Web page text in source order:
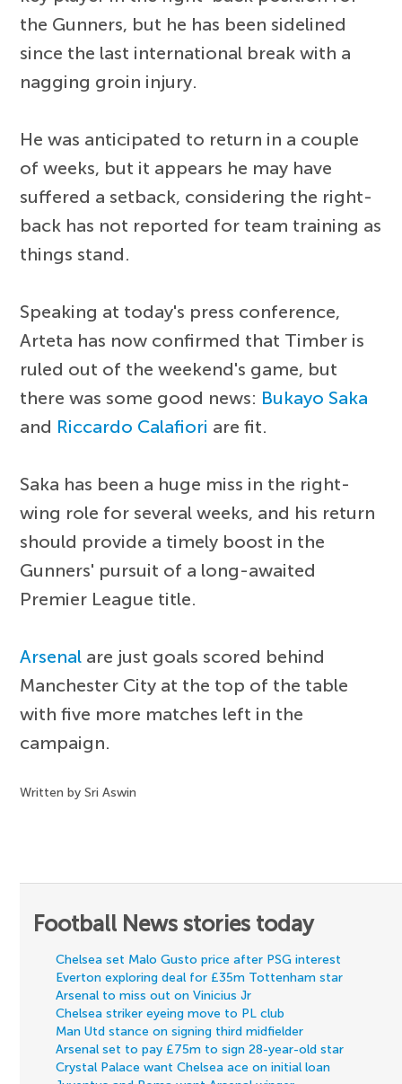
the Gunners, but he has been sidelined
since the last international break with a
nagging groin injury.
He was anticipated to return in a couple
of weeks, but it appears he may have
suffered a setback, considering the right-
back has not reported for team training as
things stand.
Speaking at today's press conference,
Arteta has now confirmed that Timber is
ruled out of the weekend's game, but
there was some good news: Bukayo Saka
and Riccardo Calafiori are fit.
Saka has been a huge miss in the right-
wing role for several weeks, and his return
should provide a timely boost in the
Gunners' pursuit of a long-awaited
Premier League title.
Arsenal are just goals scored behind
Manchester City at the top of the table
with five more matches left in the
campaign.
Written by Sri Aswin
Football News stories today
Chelsea set Malo Gusto price after PSG interest
Everton exploring deal for £35m Tottenham star
Arsenal to miss out on Vinicius Jr
Chelsea striker eyeing move to PL club
Man Utd stance on signing third midfielder
Arsenal set to pay £75m to sign 28-year-old star
Crystal Palace want Chelsea ace on initial loan